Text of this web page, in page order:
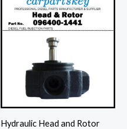
Hydraulic Head and Rotor